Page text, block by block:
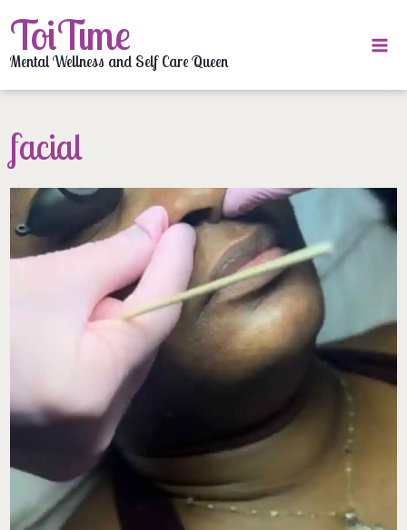
to
content
ToiTime
Mental Wellness and Self Care Queen
facial